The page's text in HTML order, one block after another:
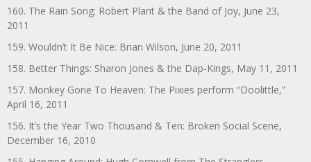
160. The Rain Song: Robert Plant & the Band of Joy, June 23,
2011
159. Wouldn’t It Be Nice: Brian Wilson, June 20, 2011
158. Better Things: Sharon Jones & the Dap-Kings, May 11, 2011
157. Monkey Gone To Heaven: The Pixies perform “Doolittle,”
April 16, 2011
156. It’s the Year Two Thousand & Ten: Broken Social Scene,
December 16, 2010